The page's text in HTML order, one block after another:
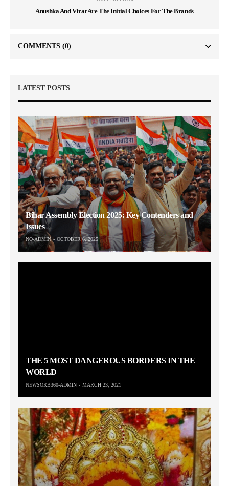
Anushka And Virat Are The Initial Choices For The Brands
COMMENTS (0)
LATEST POSTS
Bihar Assembly Election 2025: Key Contenders and
Issues
NO-ADMIN OCTOBER 6, 2025
THE 5 MOST DANGEROUS BORDERS IN THE
WORLD
NEWSORB360-ADMIN MARCH 23, 2021